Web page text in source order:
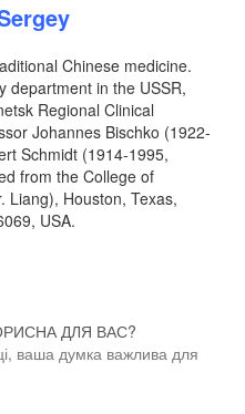
Chinese medicine.
department in the USSR,
Regional Clinical
Johannes Bischko (1922-
Schmidt (1914-1995,
from the College of
Liang), Houston, Texas,
USA.
ДЛЯ ВАС?
ваша думка важлива для